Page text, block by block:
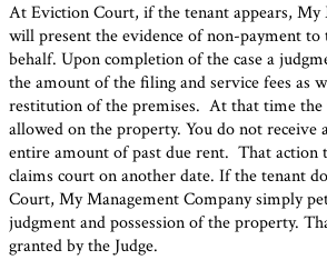
At Eviction Court, if the tenant appears, My
will present the evidence of non-payment to
behalf. Upon completion of the case a
the amount of the filing and service fees as
restitution of the premises. At that time the
allowed on the property. You do not receive
entire amount of past due rent. That action
claims court on another date. If the tenant
Court, My Management Company simply
judgment and possession of the property.
granted by the Judge.